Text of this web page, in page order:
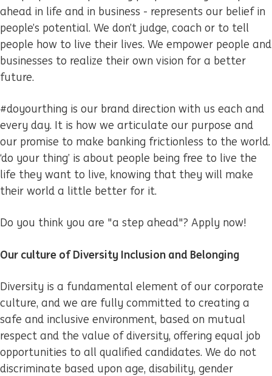
ahead in life and in business - represents our belief in
people’s potential. We don’t judge, coach or to tell
people how to live their lives. We empower people and
businesses to realize their own vision for a better
future.
#doyourthing is our brand direction with us each and
every day. It is how we articulate our purpose and
our promise to make banking frictionless to the world.
‘do your thing’ is about people being free to live the
life they want to live, knowing that they will make
their world a little better for it.
Do you think you are "a step ahead"? Apply now!
Our culture of Diversity Inclusion and Belonging
Diversity is a fundamental element of our corporate
culture, and we are fully committed to creating a
safe and inclusive environment, based on mutual
respect and the value of diversity, offering equal job
opportunities to all qualified candidates. We do not
discriminate based upon age, disability, gender